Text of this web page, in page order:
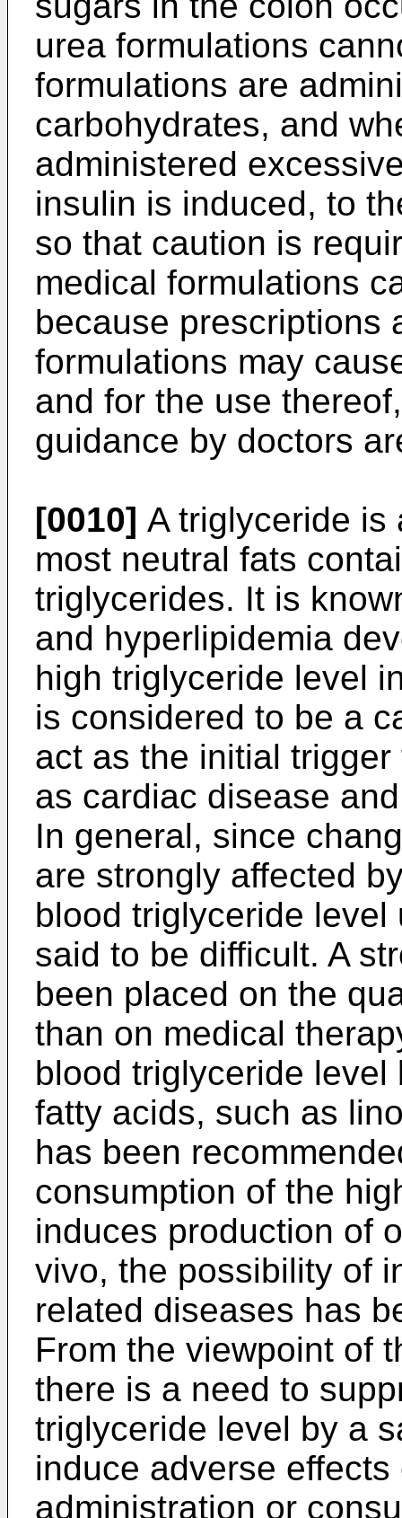
urea formulations
formulations are
carbohydrates, and
administered
insulin is induced, to
so that caution is
medical formulations
because prescriptions
formulations may
and for the use
guidance by doctors
[0010] A triglyceride is
most neutral fats
triglycerides. It is
and hyperlipidemia
high triglyceride level
is considered to be a
act as the initial
as cardiac disease
In general, since
are strongly affected
blood triglyceride
said to be difficult. A
been placed on the
than on medical
blood triglyceride
fatty acids, such as
has been
consumption of the
induces production of
vivo, the possibility of
related diseases has
From the viewpoint of
there is a need to
triglyceride level by a
induce adverse
administration or